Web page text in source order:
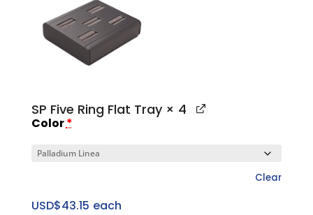
quantity
SP Five Ring Flat Tray× 4
Color*
Clear
USD$43.15 each